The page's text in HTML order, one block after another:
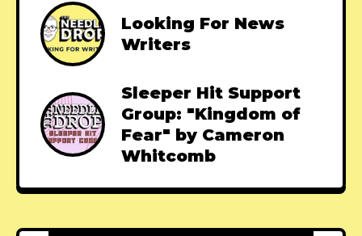
Looking For News
Writers
Sleeper Hit Support
Group: "Kingdom of
Fear" by Cameron
Whitcomb